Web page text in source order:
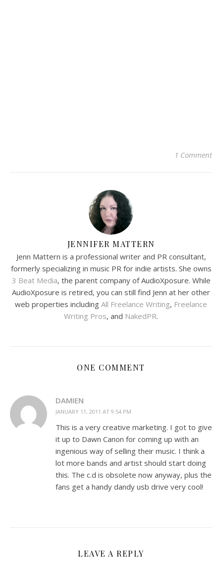
1 Comment
JENNIFER MATTERN
Jenn Mattern is a professional writer and PR consultant,
formerly specializing in music PR for indie artists. She owns
3 Beat Media, the parent company of AudioXposure. While
AudioXposure is retired, you can still find Jenn at her other
web properties including All Freelance Writing, Freelance
Writing Pros, and NakedPR.
ONE COMMENT
DAMIEN
JANUARY 11, 2011 AT 9:54 PM
This is a very creative marketing. I got to give
it up to Dawn Canon for coming up with an
ingenious way of selling their music. I think a
lot more bands and artist should start doing
this. The c.d is obsolete now anyway, plus the
fans get a handy dandy usb drive very cool!
LEAVE A REPLY